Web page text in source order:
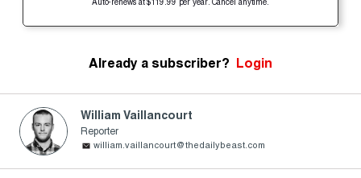
Auto-renews at $119.99 per year. Cancel anytime.
Already a subscriber? Login
William Vaillancourt
Reporter
william.vaillancourt@thedailybeast.com